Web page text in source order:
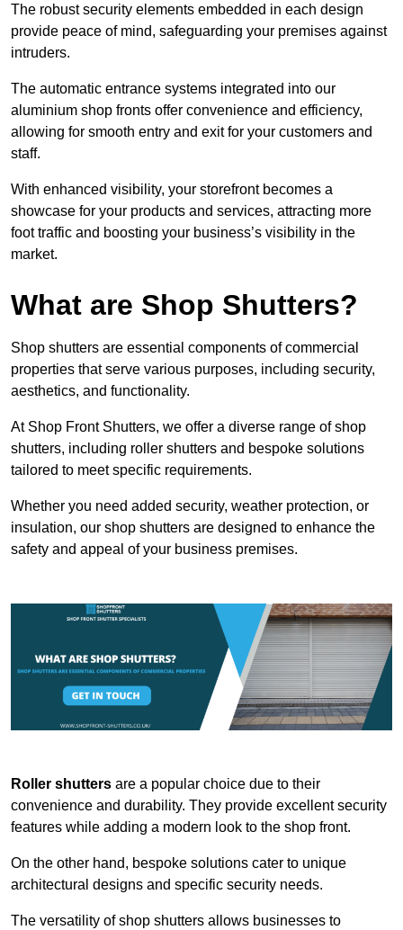
The robust security elements embedded in each design
provide peace of mind, safeguarding your premises against
intruders.
The automatic entrance systems integrated into our
aluminium shop fronts offer convenience and efficiency,
allowing for smooth entry and exit for your customers and
staff.
With enhanced visibility, your storefront becomes a
showcase for your products and services, attracting more
foot traffic and boosting your business’s visibility in the
market.
What are Shop Shutters?
Shop shutters are essential components of commercial
properties that serve various purposes, including security,
aesthetics, and functionality.
At Shop Front Shutters, we offer a diverse range of shop
shutters, including roller shutters and bespoke solutions
tailored to meet specific requirements.
Whether you need added security, weather protection, or
insulation, our shop shutters are designed to enhance the
safety and appeal of your business premises.
Roller shutters are a popular choice due to their
convenience and durability. They provide excellent security
features while adding a modern look to the shop front.
On the other hand, bespoke solutions cater to unique
architectural designs and specific security needs.
The versatility of shop shutters allows businesses to